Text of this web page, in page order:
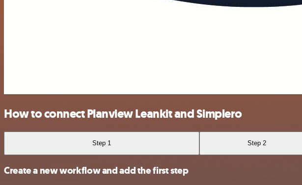
How to connect Planview Leankit and Simplero
Step 1 Step 2
Create a new workflow and add the first step